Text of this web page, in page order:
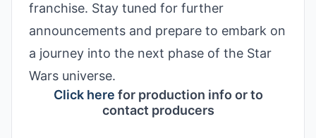
franchise. Stay tuned for further
announcements and prepare to embark on
a journey into the next phase of the Star
Wars universe.
Click here for production info or to
contact producers